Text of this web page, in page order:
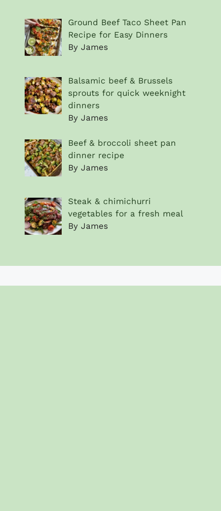
Ground Beef Taco Sheet Pan
Recipe for Easy Dinners
By James
Balsamic beef & Brussels
sprouts for quick weeknight
dinners
By James
Beef & broccoli sheet pan
dinner recipe
By James
Steak & chimichurri
vegetables for a fresh meal
By James